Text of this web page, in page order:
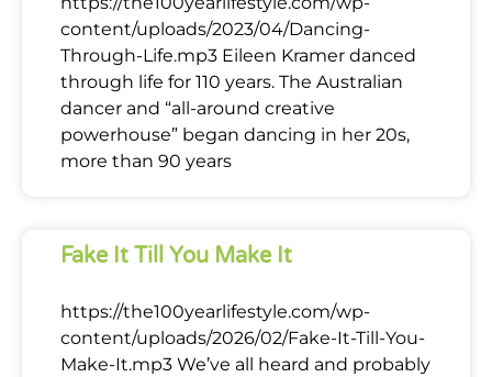
content/uploads/2023/04/Dancing-
Through-Life.mp3 Eileen Kramer danced
through life for 110 years. The Australian
dancer and “all-around creative
powerhouse” began dancing in her 20s,
more than 90 years
Fake It Till You Make It
https://the100yearlifestyle.com/wp-
content/uploads/2026/02/Fake-It-Till-You-
Make-It.mp3 We’ve all heard and probably